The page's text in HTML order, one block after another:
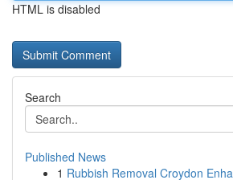
HTML is disabled
Search
Published News
1 Rubbish Removal Croydon